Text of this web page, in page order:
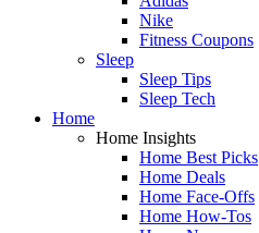
Nike
Fitness Coupons
Sleep
Sleep Tips
Sleep Tech
Home
Home Insights
Home Best Picks
Home Deals
Home Face-Offs
Home How-Tos